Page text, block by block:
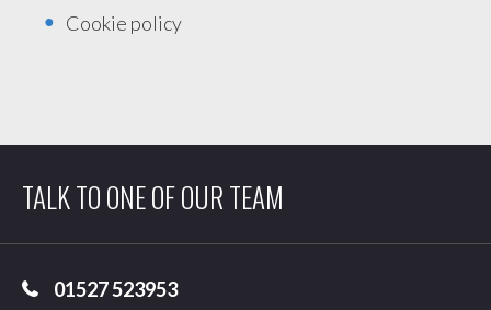
Cookie policy
TALK TO ONE OF OUR TEAM
01527 523953